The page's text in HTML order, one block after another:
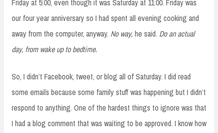
Friday at 5:00, even though it was Saturday at 11:00. Friday was
our four year anniversary so I had spent all evening cooking and
away from the computer, anyway. No way, he said. Do an actual
day, from wake up to bedtime.
So, I didn’t Facebook, tweet, or blog all of Saturday. I did read
some emails because some family stuff was happening but I didn’t
respond to anything. One of the hardest things to ignore was that
I had a blog comment that was waiting to be approved. I know how